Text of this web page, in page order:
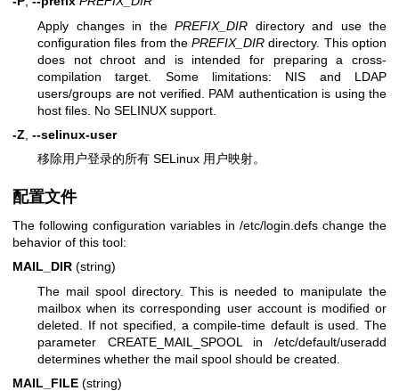
Apply changes in the PREFIX_DIR directory and use the
configuration files from thePREFIX_DIR directory. This option
does not chroot and is intended for preparing a cross-
compilation target. Some limitations: NIS and LDAP
users/groups are not verified. PAM authentication is using the
host files. No SELINUX support.
-Z --selinux-user
移除用户登录的所有 SELinux 用户映射。
配置文件
The following configuration variables in /etc/login.defs change the
behavior of this tool:
MAIL_DIR (string)
The mail spool directory. This is needed to manipulate the
mailbox when its corresponding user account is modified or
deleted. If not specified, a compile-time default is used. The
parameter CREATE_MAIL_SPOOL in /etc/default/useradd
determines whether the mail spool should be created.
MAIL_FILE (string)